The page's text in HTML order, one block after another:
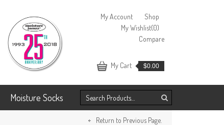
My Account
Shop
My Wishlist(0)
Compare
My Cart $0.00
Moisture Socks
Return to Previous Page.